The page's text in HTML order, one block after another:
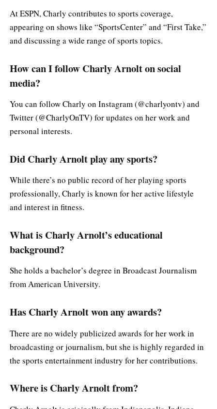
At ESPN, Charly contributes to sports coverage,
appearing on shows like “SportsCenter” and “First Take,”
and discussing a wide range of sports topics.
How can I follow Charly Arnolt on social
media?
You can follow Charly on Instagram (@charlyontv) and
Twitter (@CharlyOnTV) for updates on her work and
personal interests.
Did Charly Arnolt play any sports?
While there’s no public record of her playing sports
professionally, Charly is known for her active lifestyle
and interest in fitness.
What is Charly Arnolt’s educational
background?
She holds a bachelor’s degree in Broadcast Journalism
from American University.
Has Charly Arnolt won any awards?
There are no widely publicized awards for her work in
broadcasting or journalism, but she is highly regarded in
the sports entertainment industry for her contributions.
Where is Charly Arnolt from?